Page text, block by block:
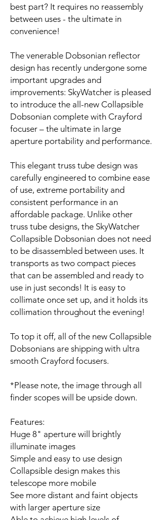
best part? It requires no reassembly
between uses - the ultimate in
convenience!
The venerable Dobsonian reflector
design has recently undergone some
important upgrades and
improvements: SkyWatcher is pleased
to introduce the all-new Collapsible
Dobsonian complete with Crayford
focuser – the ultimate in large
aperture portability and performance.
This elegant truss tube design was
carefully engineered to combine ease
of use, extreme portability and
consistent performance in an
affordable package. Unlike other
truss tube designs, the SkyWatcher
Collapsible Dobsonian does not need
to be disassembled between uses. It
transports as two compact pieces
that can be assembled and ready to
use in just seconds! It is easy to
collimate once set up, and it holds its
collimation throughout the evening!
To top it off, all of the new Collapsible
Dobsonians are shipping with ultra
smooth Crayford focusers.
*Please note, the image through all
finder scopes will be upside down.
Features:
Huge 8" aperture will brightly
illuminate images
Simple and easy to use design
Collapsible design makes this
telescope more mobile
See more distant and faint objects
with larger aperture size